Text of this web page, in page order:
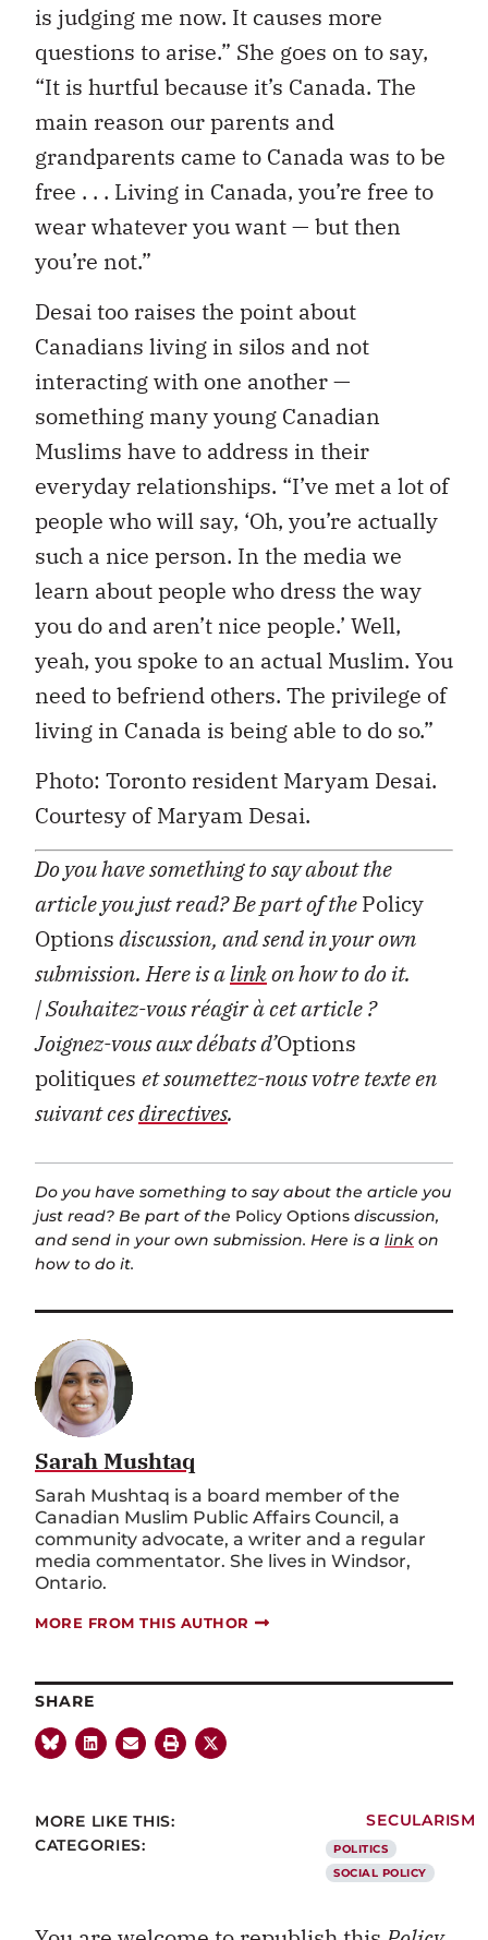
is judging me now. It causes more
questions to arise.” She goes on to say,
“It is hurtful because it’s Canada. The
main reason our parents and
grandparents came to Canada was to be
free . . . Living in Canada, you’re free to
wear whatever you want — but then
you’re not.”
Desai too raises the point about
Canadians living in silos and not
interacting with one another —
something many young Canadian
Muslims have to address in their
everyday relationships. “I’ve met a lot of
people who will say, ‘Oh, you’re actually
such a nice person. In the media we
learn about people who dress the way
you do and aren’t nice people.’ Well,
yeah, you spoke to an actual Muslim. You
need to befriend others. The privilege of
living in Canada is being able to do so.”
Photo: Toronto resident Maryam Desai.
Courtesy of Maryam Desai.
Do you have something to say about the
article you just read? Be part of thePolicy
Optionsdiscussion, and send in your own
submission. Here is alinkon how to do it.
| Souhaitez-vous réagir à cet article ?
Joignez-vous aux débats d’Options
politiques et soumettez-nous votre texte en
suivant cesdirectives.
Do you have something to say about the article you
just read? Be part of the Policy Options discussion,
and send in your own submission. Here is a link on
how to do it.
Sarah Mushtaq
Sarah Mushtaq is a board member of the
Canadian Muslim Public Affairs Council, a
community advocate, a writer and a regular
media commentator. She lives in Windsor,
Ontario.
MORE FROM THIS AUTHOR
SHARE
MORE LIKE THIS: SECULARISM
CATEGORIES:
POLITICS
SOCIAL POLICY